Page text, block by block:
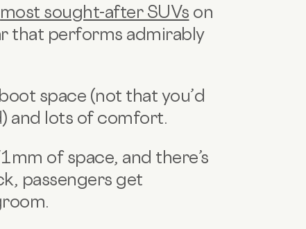
most sought-after SUVs on
that performs admirably
space (not that you’d
and lots of comfort.
of space, and there’s
passengers get